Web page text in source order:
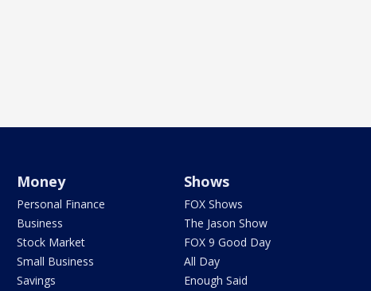
Money
Personal Finance
Business
Stock Market
Small Business
Savings
Shows
FOX Shows
The Jason Show
FOX 9 Good Day
All Day
Enough Said